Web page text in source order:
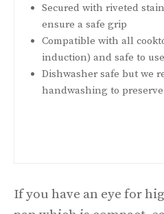
Secured with riveted
ensure a safe grip
Compatible with all
induction) and safe to
Dishwasher safe but we
handwashing to
If you have an eye for